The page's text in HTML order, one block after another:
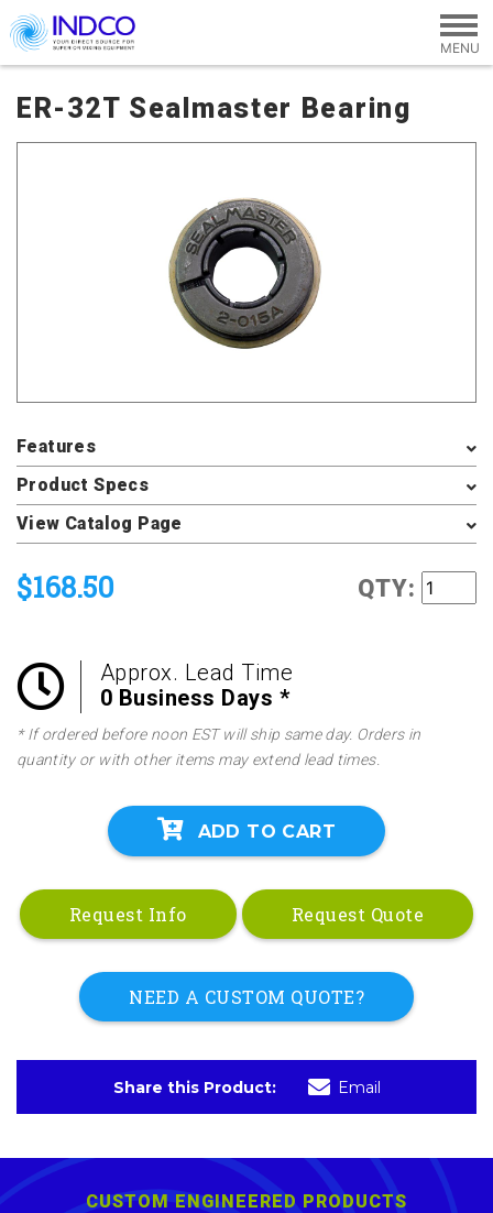
Skip to main content
ER-32T Sealmaster Bearing
Features
Product Specs
View Catalog Page
$168.50 QTY:
Approx. Lead Time
0 Business Days *
* If ordered before noon EST will ship same day. Orders in
quantity or with other items may extend lead times.
ADD TO CART
Request Info Request Quote
NEED A CUSTOM QUOTE?
Share this Product: Email
CUSTOM ENGINEERED PRODUCTS